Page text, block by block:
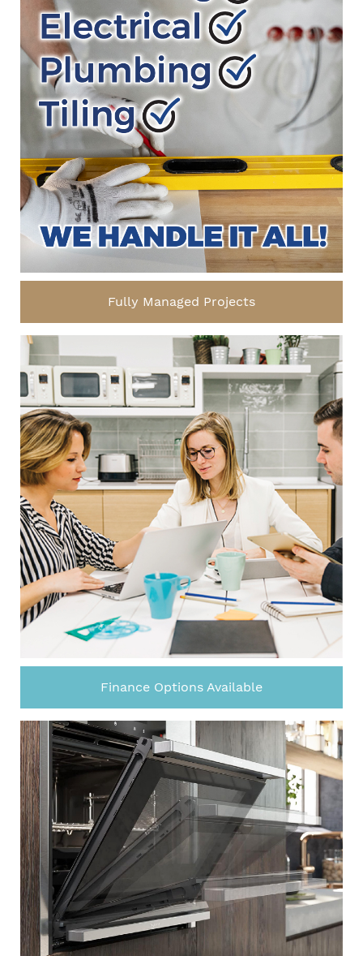
Fully Managed Projects
Finance Options Available